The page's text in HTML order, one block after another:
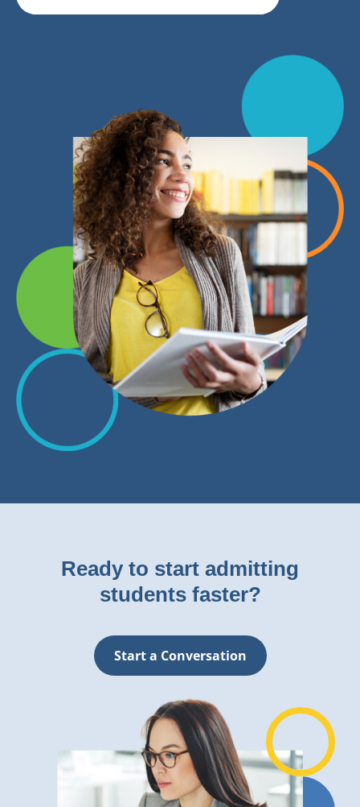
Ready to start admitting
students faster?
Start a Conversation